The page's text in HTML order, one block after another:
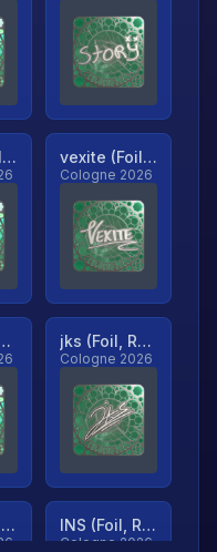
vexite (Holo, Ranked) vexite (Foil, Ranked)
Cologne 2026
Ranked) jks (Foil, Ranked)
Cologne 2026
INS (Holo, Ranked) INS (Foil, Ranked)
Cologne 2026